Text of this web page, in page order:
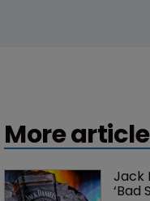
More
Jack
‘Bad